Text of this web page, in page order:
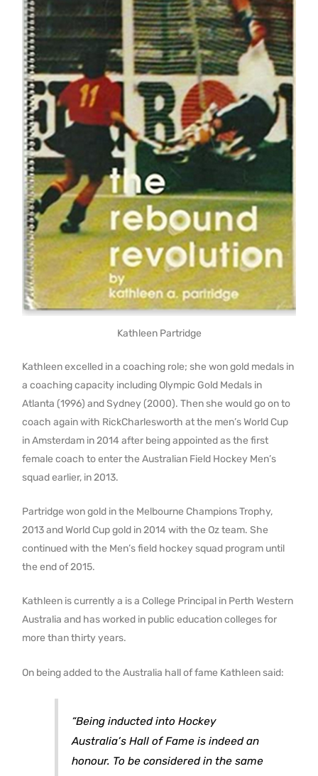
Kathleen Partridge
Kathleen excelled in a coaching role; she won gold medals in
a coaching capacity including Olympic Gold Medals in
Atlanta (1996) and Sydney (2000). Then she would go on to
coach again with RickCharlesworth at the men’s World Cup
in Amsterdam in 2014 after being appointed as the first
female coach to enter the Australian Field Hockey Men’s
squad earlier, in 2013.
Partridge won gold in the Melbourne Champions Trophy,
2013 and World Cup gold in 2014 with the Oz team. She
continued with the Men’s field hockey squad program until
the end of 2015.
Kathleen is currently a is a College Principal in Perth Western
Australia and has worked in public education colleges for
more than thirty years.
On being added to the Australia hall of fame Kathleen said:
“Being inducted into Hockey
Australia’s Hall of Fame is indeed an
honour. To be considered in the same